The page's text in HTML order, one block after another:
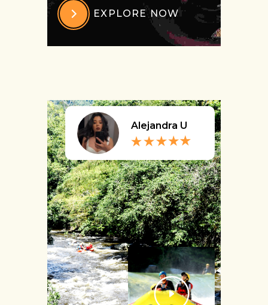
EXPLORE NOW
Alejandra U